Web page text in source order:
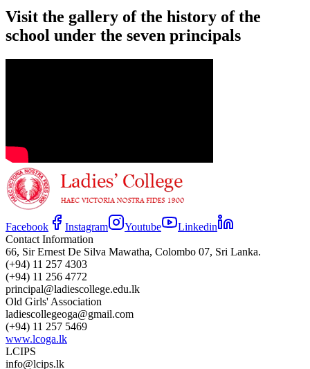
Visit the gallery of the history of the
school under the seven principals
Facebook Instagram Youtube
Linkedin
Contact Information
66, Sir Ernest De Silva Mawatha, Colombo 07, Sri Lanka.
(+94) 11 257 4303
(+94) 11 256 4772
principal@ladiescollege.edu.lk
Old Girls' Association
ladiescollegeoga@gmail.com
(+94) 11 257 5469
www.lcoga.lk
LCIPS
info@lcips.lk